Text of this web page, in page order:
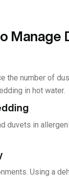
Manage
the number of
in hot water.
duvets in
Using a